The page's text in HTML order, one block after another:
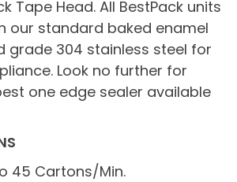
Tape Head. All BestPack units
our standard baked enamel
grade 304 stainless steel for
Look no further for
one edge sealer available
45 Cartons/Min.